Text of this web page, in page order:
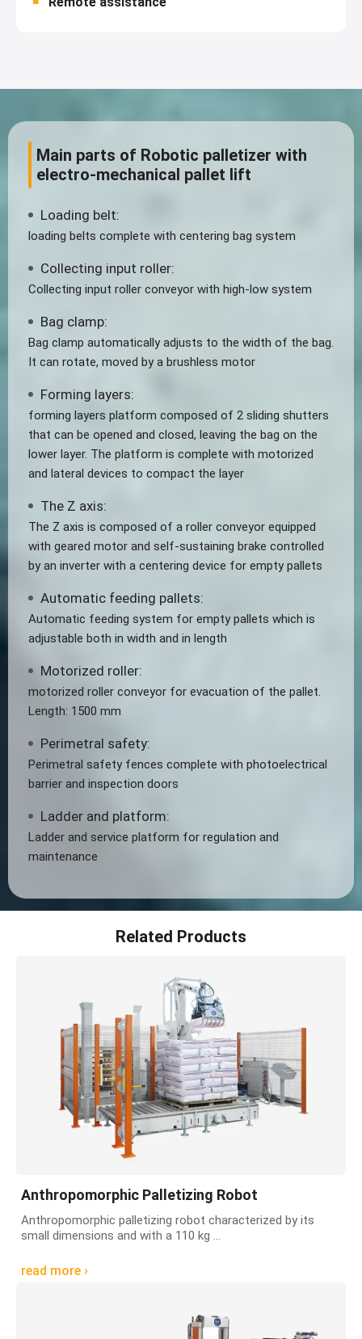
Main parts of Robotic palletizer with
electro-mechanical pallet lift
Loading belt:
loading belts complete with centering bag system
Collecting input roller:
Collecting input roller conveyor with high-low system
Bag clamp:
Bag clamp automatically adjusts to the width of the bag.
It can rotate, moved by a brushless motor
Forming layers:
forming layers platform composed of 2 sliding shutters
that can be opened and closed, leaving the bag on the
lower layer. The platform is complete with motorized
and lateral devices to compact the layer
The Z axis:
The Z axis is composed of a roller conveyor equipped
with geared motor and self-sustaining brake controlled
by an inverter with a centering device for empty pallets
Automatic feeding pallets:
Automatic feeding system for empty pallets which is
adjustable both in width and in length
Motorized roller:
motorized roller conveyor for evacuation of the pallet.
Length: 1500 mm
Perimetral safety:
Perimetral safety fences complete with photoelectrical
barrier and inspection doors
Ladder and platform:
Ladder and service platform for regulation and
maintenance
Related Products
Anthropomorphic Palletizing Robot
Anthropomorphic palletizing robot characterized by its
small dimensions and with a 110 kg ...
read more ›